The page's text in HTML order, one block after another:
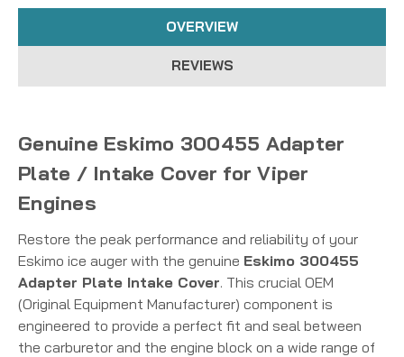
OVERVIEW
REVIEWS
Genuine Eskimo 300455 Adapter
Plate / Intake Cover for Viper
Engines
Restore the peak performance and reliability of your
Eskimo ice auger with the genuine Eskimo 300455
Adapter Plate Intake Cover. This crucial OEM
(Original Equipment Manufacturer) component is
engineered to provide a perfect fit and seal between
the carburetor and the engine block on a wide range of